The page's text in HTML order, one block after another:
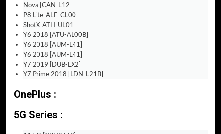
Nova [CAN-L12]
P8 Lite_ALE_CL00
ShotX_ATH_UL01
Y6 2018 [ATU-AL00B]
Y6 2018 [AUM-L41]
Y6 2018 [AUM-L41]
Y7 2019 [DUB-LX2]
Y7 Prime 2018 [LDN-L21B]
OnePlus :
5G Series :